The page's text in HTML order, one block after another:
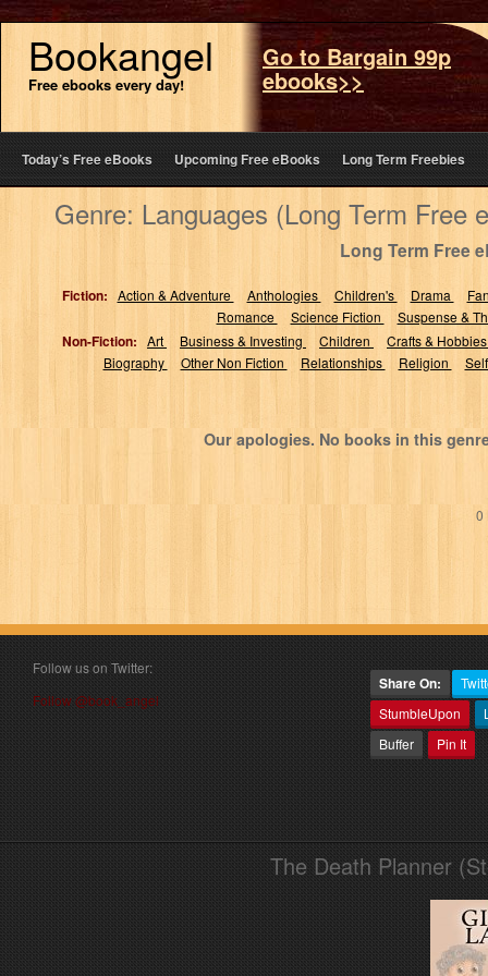
Bookangel
Free ebooks every day!
Go to Bargain 99p
ebooks>>
Today’s Free eBooks Upcoming Free eBooks Long Term Freebies
Genre: Languages (Long Term Free
Long Term Free
Fiction: Action & Adventure Anthologies Children's Drama
Romance
Science Fiction Suspense &
Non-Fiction: Art Business & Investing Children
Crafts &
Biography
Other Non Fiction Relationships Religion
Our apologies. No books in this
0
Follow us on Twitter:
Follow @book_angel
Share On:
StumbleUpon
Buffer
Pin It
The Death Planner